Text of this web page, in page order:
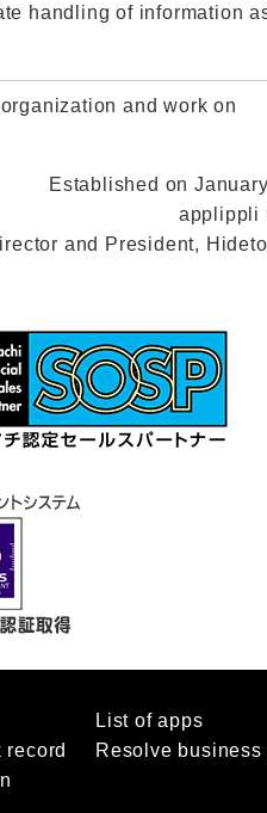
handling of information
and work on
Established on
applippli
and President,
List of apps
record
Resolve business